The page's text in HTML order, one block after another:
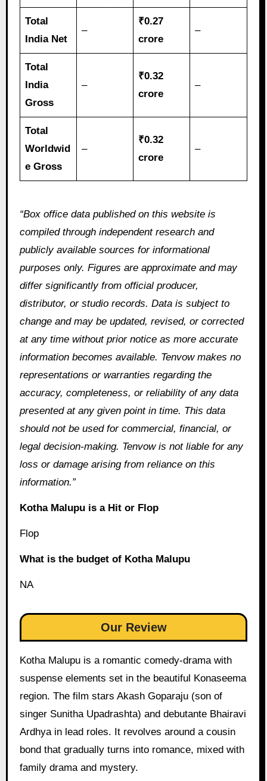
Total
India Net
–
₹0.27
crore
–
Total
India
Gross
–
₹0.32
crore
–
Total
Worldwid
e Gross
–
₹0.32
crore
–
“Box office data published on this website is
compiled through independent research and
publicly available sources for informational
purposes only. Figures are approximate and may
differ significantly from official producer,
distributor, or studio records. Data is subject to
change and may be updated, revised, or corrected
at any time without prior notice as more accurate
information becomes available. Tenvow makes no
representations or warranties regarding the
accuracy, completeness, or reliability of any data
presented at any given point in time. This data
should not be used for commercial, financial, or
legal decision-making. Tenvow is not liable for any
loss or damage arising from reliance on this
information.”
Kotha Malupu is a Hit or Flop
Flop
What is the budget of Kotha Malupu
NA
Our Review
Kotha Malupu is a romantic comedy-drama with
suspense elements set in the beautiful Konaseema
region. The film stars Akash Goparaju (son of
singer Sunitha Upadrashta) and debutante Bhairavi
Ardhya in lead roles. It revolves around a cousin
bond that gradually turns into romance, mixed with
family drama and mystery.